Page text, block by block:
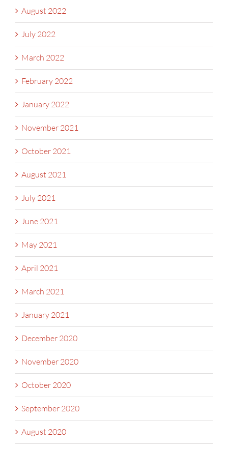
August 2022
July 2022
March 2022
February 2022
January 2022
November 2021
October 2021
August 2021
July 2021
June 2021
May 2021
April 2021
March 2021
January 2021
December 2020
November 2020
October 2020
September 2020
August 2020